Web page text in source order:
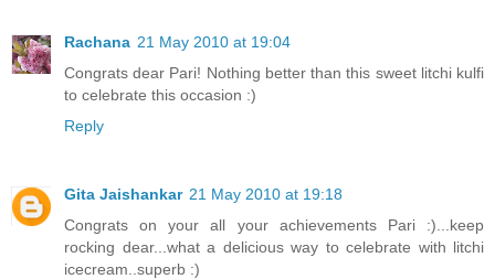
Rachana 21 May 2010 at 19:04
Congrats dear Pari! Nothing better than this sweet litchi kulfi
to celebrate this occasion :)
Reply
Gita Jaishankar 21 May 2010 at 19:18
Congrats on your all your achievements Pari :)...keep
rocking dear...what a delicious way to celebrate with litchi
icecream..superb :)